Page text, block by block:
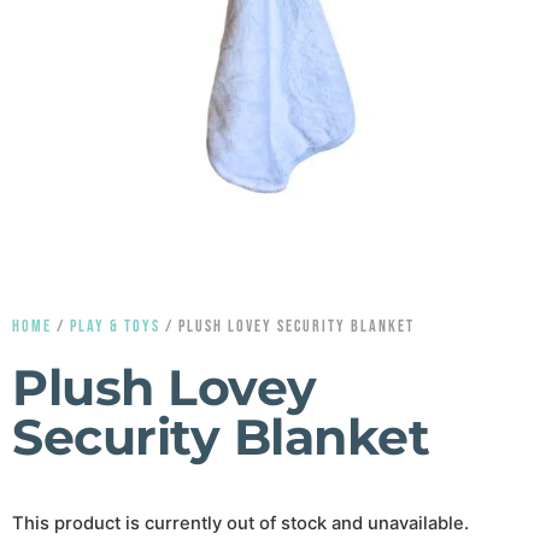
HOME / PLAY & TOYS / PLUSH LOVEY SECURITY BLANKET
Plush Lovey
Security Blanket
This product is currently out of stock and unavailable.